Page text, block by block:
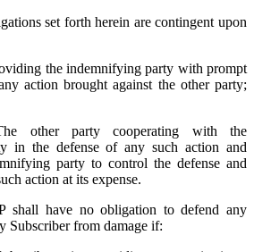
set forth herein are contingent upon
the indemnifying party with prompt
action brought against the other party;
other party cooperating with the
in the defense of any such action and
party to control the defense and
action at its expense.
shall have no obligation to defend any
Subscriber from damage if: